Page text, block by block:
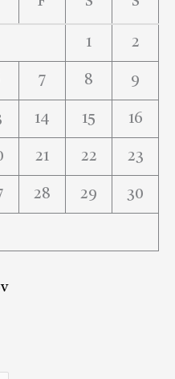
1 2
7 8 9
14 15 16
21 22 23
28 29 30